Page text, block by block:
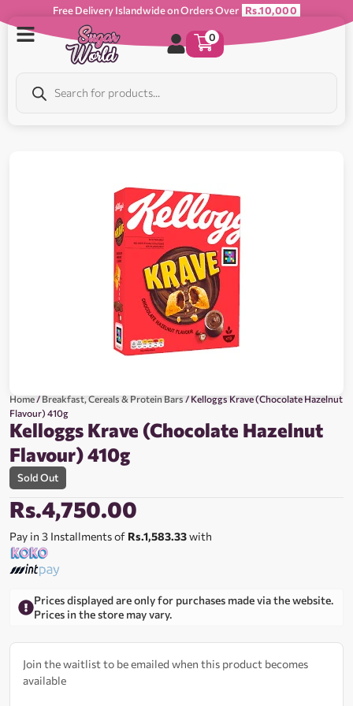
Free Delivery Islandwide on Orders Over Rs.10,000
0
Home/Breakfast, Cereals & Protein Bars/ Kelloggs Krave (Chocolate Hazelnut
Flavour) 410g
Kelloggs Krave (Chocolate Hazelnut
Flavour) 410g
Sold Out
Rs.4,750.00
Pay in 3 Installments of Rs.1,583.33with
Prices displayed are only for purchases made via the website.
Prices in the store may vary.
Join the waitlist to be emailed when this product becomes
available